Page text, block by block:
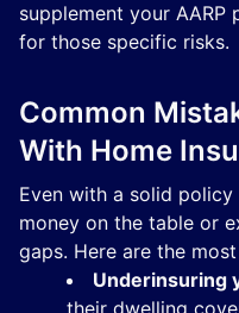
supplement your
for those specific risks.
Common
With Home
Even with a solid
money on the table or
gaps. Here are the
Underinsuring
their dwelling